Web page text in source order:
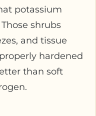
potassium
shrubs
and tissue
hardened
than soft